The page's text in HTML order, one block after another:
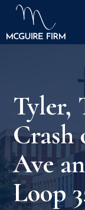
Tyler,
Crash
Ave
Loop